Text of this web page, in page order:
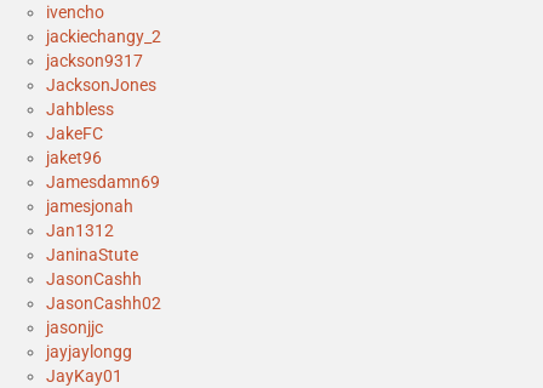
ivencho
jackiechangy_2
jackson9317
JacksonJones
Jahbless
JakeFC
jaket96
Jamesdamn69
jamesjonah
Jan1312
JaninaStute
JasonCashh
JasonCashh02
jasonjjc
jayjaylongg
JayKay01